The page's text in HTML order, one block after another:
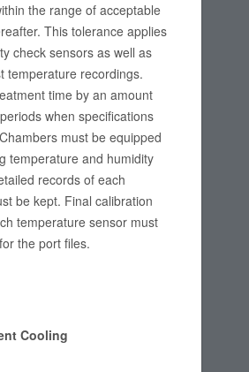
the range of acceptable
This tolerance applies
check sensors as well as
temperature recordings.
time by an amount
when specifications
must be equipped
temperature and humidity
records of each
be kept. Final calibration
temperature sensor must
the port files.
Cooling